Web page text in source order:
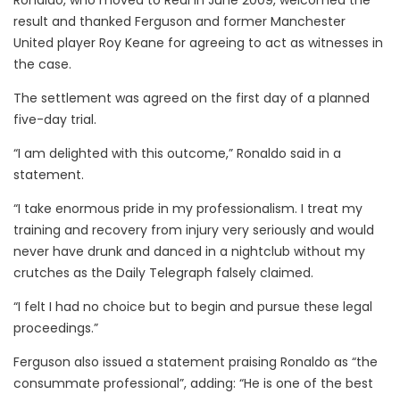
result and thanked Ferguson and former Manchester
United player Roy Keane for agreeing to act as witnesses in
the case.
The settlement was agreed on the first day of a planned
five-day trial.
“I am delighted with this outcome,” Ronaldo said in a
statement.
“I take enormous pride in my professionalism. I treat my
training and recovery from injury very seriously and would
never have drunk and danced in a nightclub without my
crutches as the Daily Telegraph falsely claimed.
“I felt I had no choice but to begin and pursue these legal
proceedings.”
Ferguson also issued a statement praising Ronaldo as “the
consummate professional”, adding: “He is one of the best